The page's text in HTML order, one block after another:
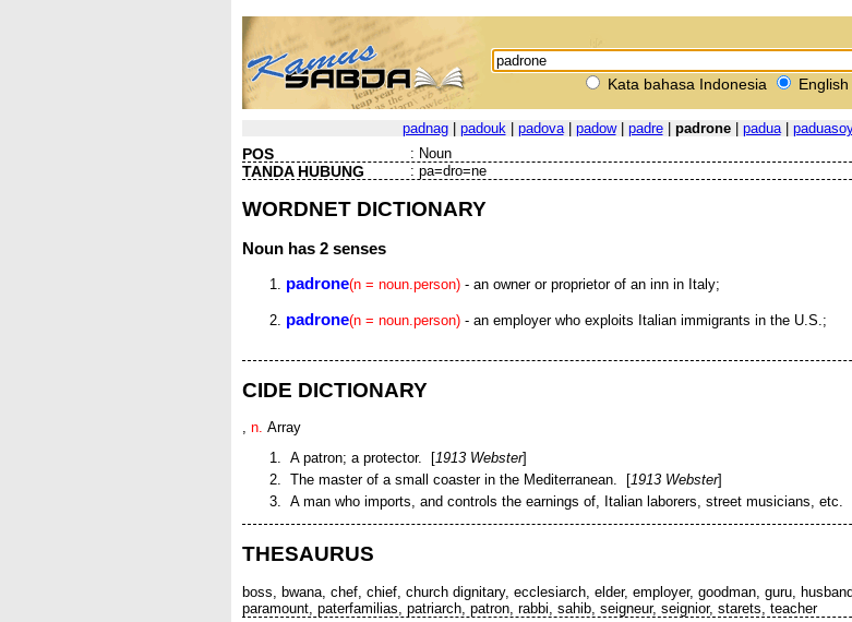
Kata bahasa Indonesia
padnag| padouk| padova| padow| padre| padrone| padua|
POS : Noun
TANDA HUBUNG : pa=dro=ne
WORDNET DICTIONARY
Noun has 2 senses
padrone(n = noun.person) - an owner or proprietor of an inn in Italy;
padrone(n = noun.person) - an employer who exploits Italian immigrants in the U.S.;
CIDE DICTIONARY
, n. Array
A patron; a protector. [1913 Webster]
The master of a small coaster in the Mediterranean. [1913 Webster]
A man who imports, and controls the earnings of, Italian laborers, street musicians, etc.
THESAURUS
boss, bwana, chef, chief, church dignitary, ecclesiarch, elder, employer, goodman, guru,
paramount, paterfamilias, patriarch, patron, rabbi, sahib, seigneur, seignior, starets, teacher